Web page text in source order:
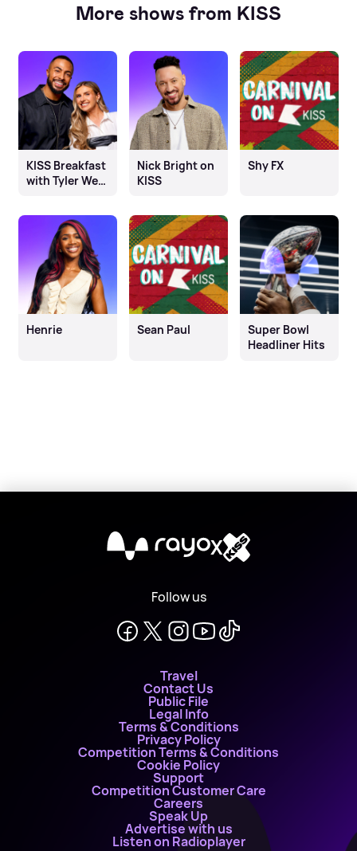
More shows from KISS
KISS Breakfast
with Tyler West
Nick Bright on
KISS
Shy FX
Henrie Sean Paul
Super Bowl
Headliner Hits
X
Follow us
Travel
Contact Us
Public File
Legal Info
Terms & Conditions
Privacy Policy
Competition Terms & Conditions
Cookie Policy
Support
Competition Customer Care
Careers
Speak Up
Advertise with us
Listen on Radioplayer